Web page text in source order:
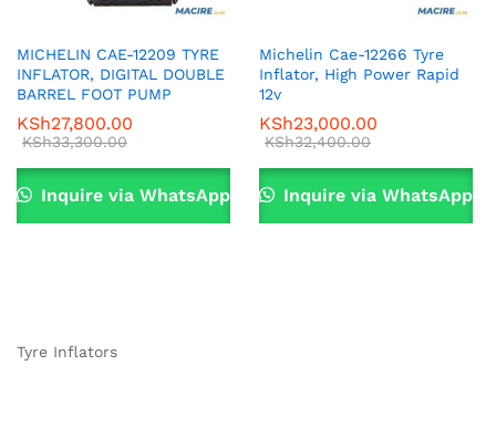
MICHELIN CAE-12209 TYRE
INFLATOR, DIGITAL DOUBLE
BARREL FOOT PUMP
KSh27,800.00
KSh33,300.00
Inquire via WhatsApp
Michelin Cae-12266 Tyre
Inflator, High Power Rapid
12v
KSh23,000.00
KSh32,400.00
Inquire via WhatsApp
Tyre Inflators